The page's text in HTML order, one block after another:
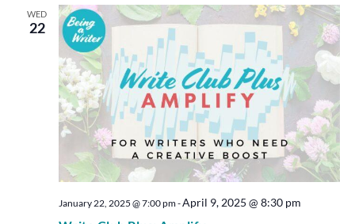
WED
22
January 22, 2025 @ 7:00 pm-April 9, 2025 @ 8:30 pm